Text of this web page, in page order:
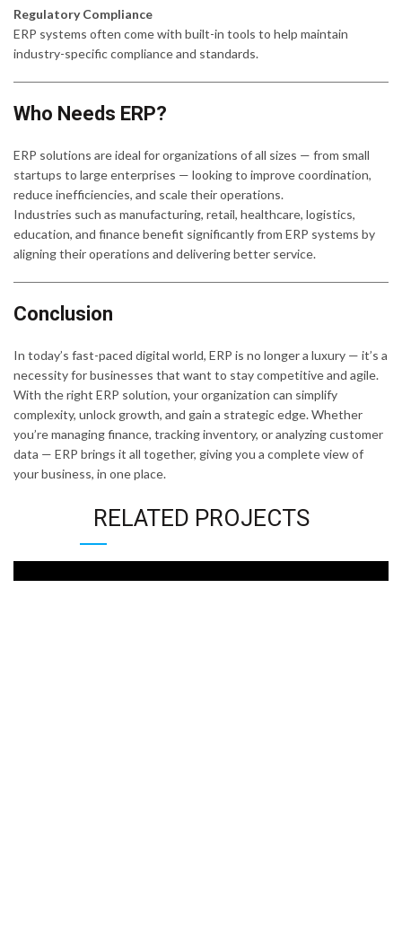
Regulatory Compliance
ERP systems often come with built-in tools to help maintain
industry-specific compliance and standards.
Who Needs ERP?
ERP solutions are ideal for organizations of all sizes — from small
startups to large enterprises — looking to improve coordination,
reduce inefficiencies, and scale their operations.
Industries such as manufacturing, retail, healthcare, logistics,
education, and finance benefit significantly from ERP systems by
aligning their operations and delivering better service.
Conclusion
In today’s fast-paced digital world, ERP is no longer a luxury — it’s a
necessity for businesses that want to stay competitive and agile.
With the right ERP solution, your organization can simplify
complexity, unlock growth, and gain a strategic edge. Whether
you’re managing finance, tracking inventory, or analyzing customer
data — ERP brings it all together, giving you a complete view of
your business, in one place.
RELATED PROJECTS